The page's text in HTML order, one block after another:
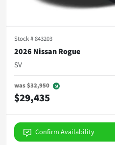
Stock #843203
2026 Nissan Rogue
SV
was$32,950
$29,435
Confirm Availability